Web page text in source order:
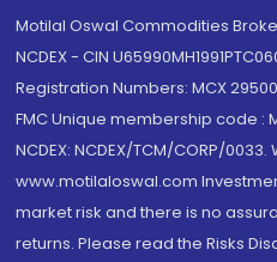
Motilal Oswal Commodities
NCDEX - CIN
Registration Numbers: MCX
FMC Unique membership code :
NCDEX: NCDEX/TCM/CORP/0033.
www.motilaloswal.com
market risk and there is no
returns. Please read the Risks